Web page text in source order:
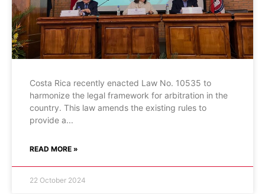
Costa Rica recently enacted Law No. 10535 to
harmonize the legal framework for arbitration in the
country. This law amends the existing rules to
provide a
READ MORE »
22 October 2024